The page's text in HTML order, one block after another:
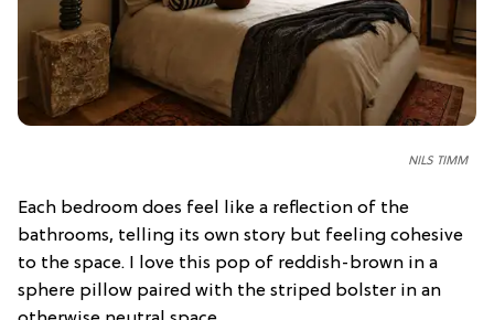
NILS TIMM
Each bedroom does feel like a reflection of the
bathrooms, telling its own story but feeling cohesive
to the space. I love this pop of reddish-brown in a
sphere pillow paired with the striped bolster in an